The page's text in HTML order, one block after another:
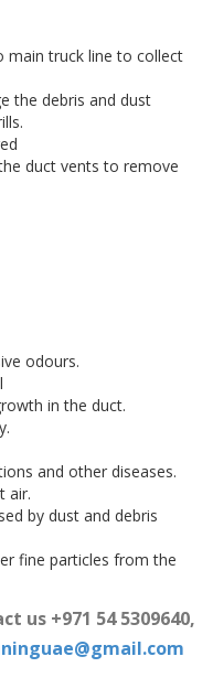
main truck line to collect
the debris and dust
duct vents to remove
odours.
in the duct.
and other diseases.
air.
by dust and debris
fine particles from the
us +971 54 5309640,